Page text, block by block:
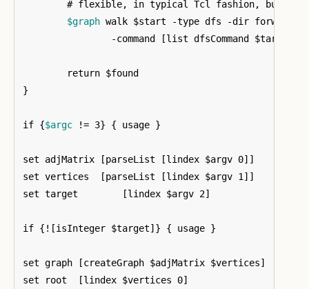
$graph walk $start -type dfs -dir forward
		-command
[list dfsCommand $target
}
if {$argc != 3} { usage }
set adjMatrix [parseList [lindex $argv 0]]
set vertices
[parseList [lindex $argv 1 ]]
[lindex $argv 2]
if { ! [isInteger $target]} { usage }
set graph [createGraph $adjMatrix $vertices]
set root
[lindex $vertices 0]